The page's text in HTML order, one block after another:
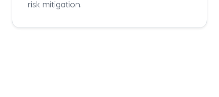
risk mitigation.